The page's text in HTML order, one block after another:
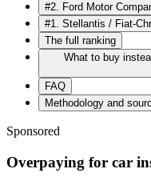
#2. Ford Motor
#1. Stellantis / Fiat-
The full ranking
What to buy
FAQ
Methodology and
Sponsored
Overpaying for car